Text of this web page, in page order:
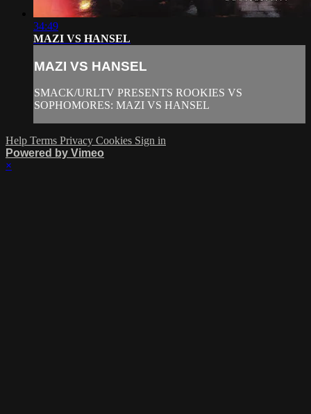
34:49
MAZI VS HANSEL
MAZI VS HANSEL
SMACK/URLTV PRESENTS ROOKIES VS
SOPHOMORES: MAZI VS HANSEL
Help Terms Privacy Cookies Sign in
Powered by Vimeo
×